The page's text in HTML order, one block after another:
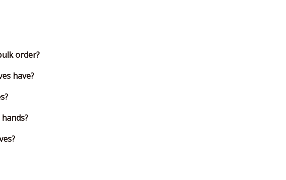
order?
have?